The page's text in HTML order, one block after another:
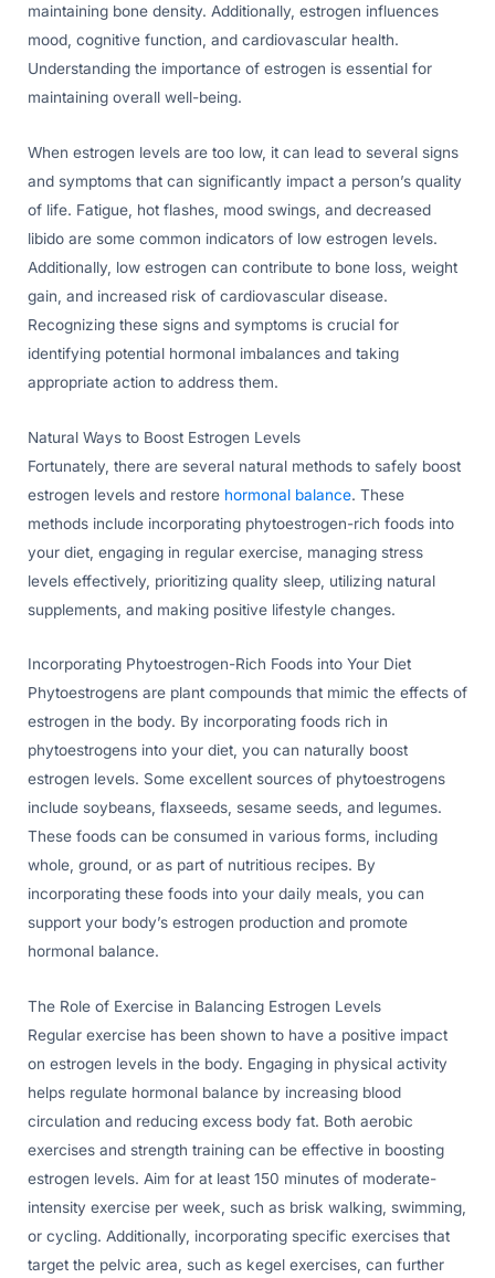
maintaining bone density. Additionally, estrogen influences
mood, cognitive function, and cardiovascular health.
Understanding the importance of estrogen is essential for
maintaining overall well-being.
When estrogen levels are too low, it can lead to several signs
and symptoms that can significantly impact a person’s quality
of life. Fatigue, hot flashes, mood swings, and decreased
libido are some common indicators of low estrogen levels.
Additionally, low estrogen can contribute to bone loss, weight
gain, and increased risk of cardiovascular disease.
Recognizing these signs and symptoms is crucial for
identifying potential hormonal imbalances and taking
appropriate action to address them.
Natural Ways to Boost Estrogen Levels
Fortunately, there are several natural methods to safely boost
estrogen levels and restore hormonal balance. These
methods include incorporating phytoestrogen-rich foods into
your diet, engaging in regular exercise, managing stress
levels effectively, prioritizing quality sleep, utilizing natural
supplements, and making positive lifestyle changes.
Incorporating Phytoestrogen-Rich Foods into Your Diet
Phytoestrogens are plant compounds that mimic the effects of
estrogen in the body. By incorporating foods rich in
phytoestrogens into your diet, you can naturally boost
estrogen levels. Some excellent sources of phytoestrogens
include soybeans, flaxseeds, sesame seeds, and legumes.
These foods can be consumed in various forms, including
whole, ground, or as part of nutritious recipes. By
incorporating these foods into your daily meals, you can
support your body’s estrogen production and promote
hormonal balance.
The Role of Exercise in Balancing Estrogen Levels
Regular exercise has been shown to have a positive impact
on estrogen levels in the body. Engaging in physical activity
helps regulate hormonal balance by increasing blood
circulation and reducing excess body fat. Both aerobic
exercises and strength training can be effective in boosting
estrogen levels. Aim for at least 150 minutes of moderate-
intensity exercise per week, such as brisk walking, swimming,
or cycling. Additionally, incorporating specific exercises that
target the pelvic area, such as kegel exercises, can further